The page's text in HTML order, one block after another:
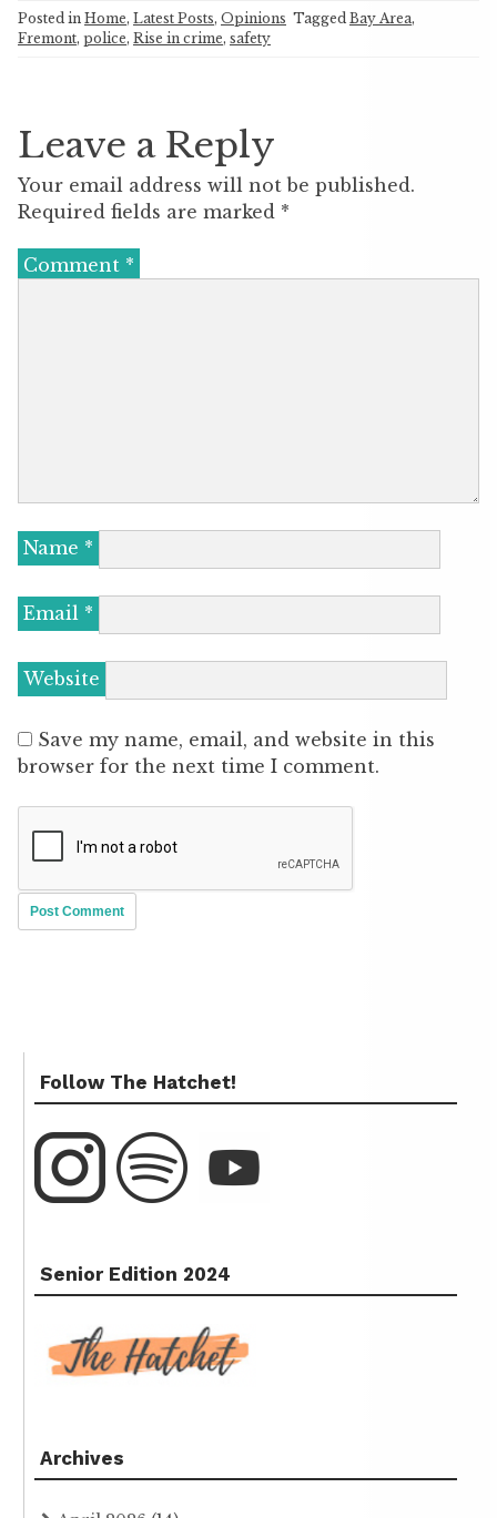
Posted in Home, Latest Posts, Opinions Tagged Bay Area,
Fremont, police, Rise in crime, safety
Leave a Reply
Your email address will not be published.
Required fields are marked *
Comment *
Name *
Email *
Website
Save my name, email, and website in this
browser for the next time I comment.
Follow The Hatchet!
Senior Edition 2024
Archives